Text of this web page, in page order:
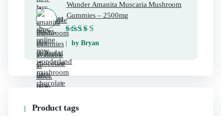
Wunder Amanita Muscaria Mushroom
Gummies – 2500mg
Rated5out of 5
by Bryan
Product tags